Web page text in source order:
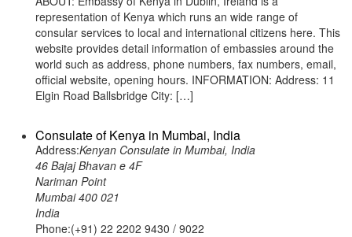
representation of Kenya which runs an wide range of
consular services to local and international citizens here. This
website provides detail information of embassies around the
world such as address, phone numbers, fax numbers, email,
official website, opening hours. INFORMATION: Address: 11
Elgin Road Ballsbridge City: […]
Consulate of Kenya in Mumbai, India
Address:Kenyan Consulate in Mumbai, India
46 Bajaj Bhavan e 4F
Nariman Point
Mumbai 400 021
India
Phone:(+91) 22 2202 9430 / 9022